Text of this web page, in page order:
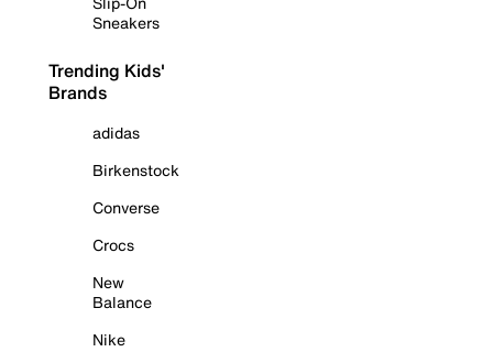
Sneakers
Trending Kids'
Brands
adidas
Birkenstock
Converse
Crocs
New
Balance
Nike